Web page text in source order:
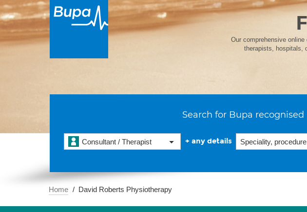
Our comprehensive
therapists, hospitals,
Search for Bupa
Consultant / Therapist + any details
Home David Roberts Physiotherapy